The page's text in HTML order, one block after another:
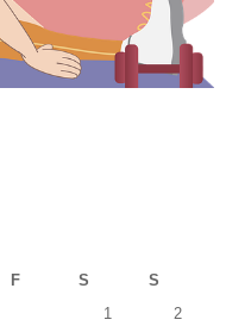
F S
S
1
2